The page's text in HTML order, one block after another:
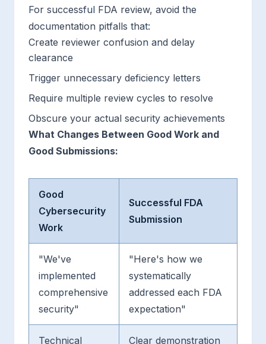
For successful FDA review, avoid the
documentation pitfalls that:
Create reviewer confusion and delay
clearance
Trigger unnecessary deficiency letters
Require multiple review cycles to resolve
Obscure your actual security achievements
What Changes Between Good Work and
Good Submissions:
Good
Cybersecurity
Work
Successful FDA
Submission
"We've
implemented
comprehensive
security"
"Here's how we
systematically
addressed each FDA
expectation"
Technical
Clear demonstration